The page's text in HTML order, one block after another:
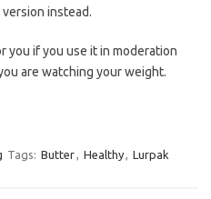
instead.
you if you use it in moderation
are watching your weight.
Tags: Butter, Healthy, Lurpak